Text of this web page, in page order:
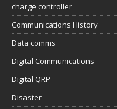
charge controller
Communications History
Data comms
Digital Communications
Digital QRP
Disaster